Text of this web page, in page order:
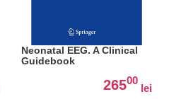
Neonatal EEG. A Clinical
Guidebook
26500
lei